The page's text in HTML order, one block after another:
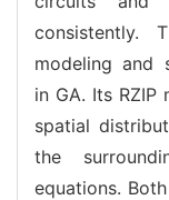
consistently.
modeling and
in GA. Its
spatial
the
equations.